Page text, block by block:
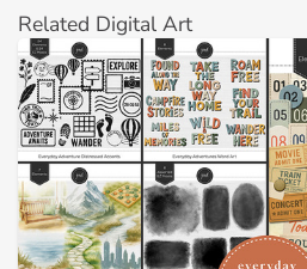
Related Digital Art